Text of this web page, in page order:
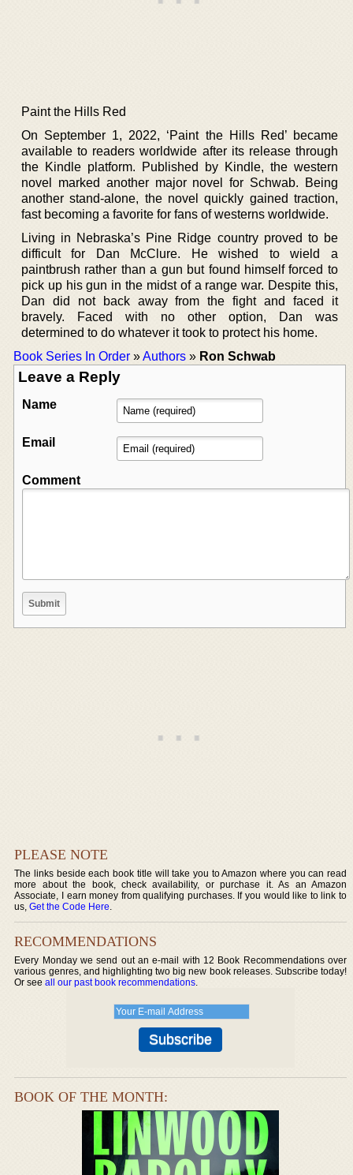
Paint the Hills Red
On September 1, 2022, ‘Paint the Hills Red’ became
available to readers worldwide after its release through
the Kindle platform. Published by Kindle, the western
novel marked another major novel for Schwab. Being
another stand-alone, the novel quickly gained traction,
fast becoming a favorite for fans of westerns worldwide.
Living in Nebraska’s Pine Ridge country proved to be
difficult for Dan McClure. He wished to wield a
paintbrush rather than a gun but found himself forced to
pick up his gun in the midst of a range war. Despite this,
Dan did not back away from the fight and faced it
bravely. Faced with no other option, Dan was
determined to do whatever it took to protect his home.
Book Series In Order »Authors » Ron Schwab
Leave a Reply
Name
Email
Comment
PLEASE NOTE
The links beside each book title will take you to Amazon where you can read
more about the book, check availability, or purchase it. As an Amazon
Associate, I earn money from qualifying purchases. If you would like to link to
us,Get the Code Here.
RECOMMENDATIONS
Every Monday we send out an e-mail with 12 Book Recommendations over
various genres, and highlighting two big new book releases. Subscribe today!
Or seeall our past book recommendations.
BOOK OF THE MONTH: